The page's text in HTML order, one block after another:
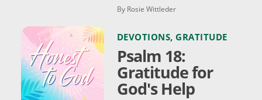
By Rosie Wittleder
DEVOTIONS,GRATITUDE
Psalm 18:
Gratitude for
God's Help